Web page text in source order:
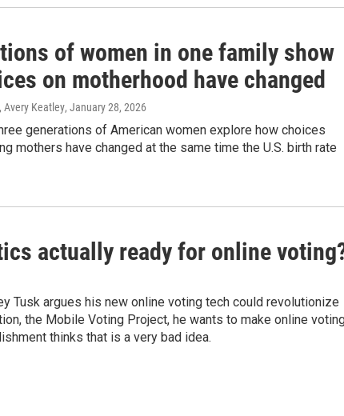
of women in one family show
on motherhood have changed
Avery Keatley, January 28, 2026
generations of American women explore how choices
mothers have changed at the same time the U.S. birth rate
actually ready for online
Tusk argues his new online voting tech could revolutionize
the Mobile Voting Project, he wants to make online
thinks that is a very bad idea.